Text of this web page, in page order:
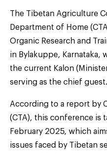
The Tibetan Agriculture
Department of Home
Organic Research and
in Bylakuppe, Karnataka,
the current Kalon
serving as the chief guest.
According to a report by
(CTA), this conference is
February 2025, which
issues faced by Tibetan